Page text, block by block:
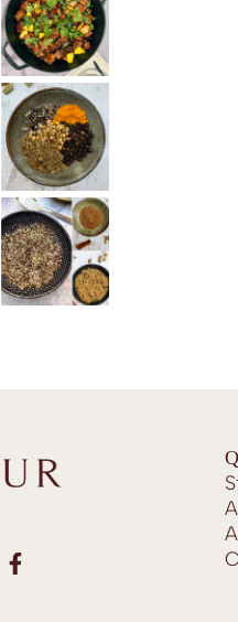
STICKY PORK BELLY WITH ORANGE, PINEAPPLE AND WARM
HAWAIJ – SPICE BLEND FROM YEMEN
SIGNATURE MIDDLE EASTERN SPICE BLENDS (AND HOW TO